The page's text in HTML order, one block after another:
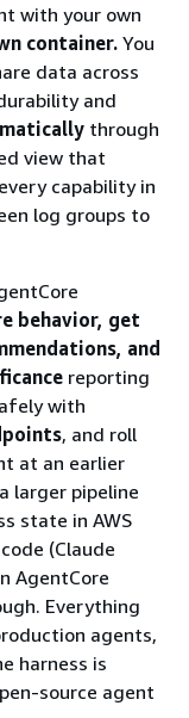
with your own
container. You
data across
and
through
view that
capability in
log groups to
behavior, get
and
reporting
with
, and roll
at an earlier
larger pipeline
state in AWS
(Claude
AgentCore
Everything
agents,
harness is
source agent